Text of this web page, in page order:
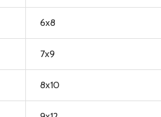
6x8
7x9
8x10